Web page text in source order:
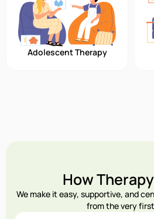
Adolescent Therapy
How
We make it easy, supportive, and
from the very